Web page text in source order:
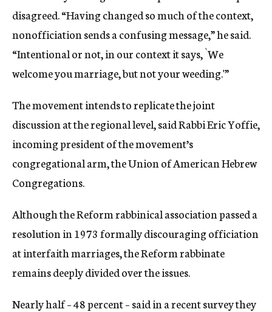
disagreed. “Having changed so much of the context,
nonofficiation sends a confusing message,” he said.
“Intentional or not, in our context it says, `We
welcome you marriage, but not your weeding.'”
The movement intends to replicate the joint
discussion at the regional level, said Rabbi Eric Yoffie,
incoming president of the movement’s
congregational arm, the Union of American Hebrew
Congregations.
Although the Reform rabbinical association passed a
resolution in 1973 formally discouraging officiation
at interfaith marriages, the Reform rabbinate
remains deeply divided over the issues.
Nearly half – 48 percent – said in a recent survey they